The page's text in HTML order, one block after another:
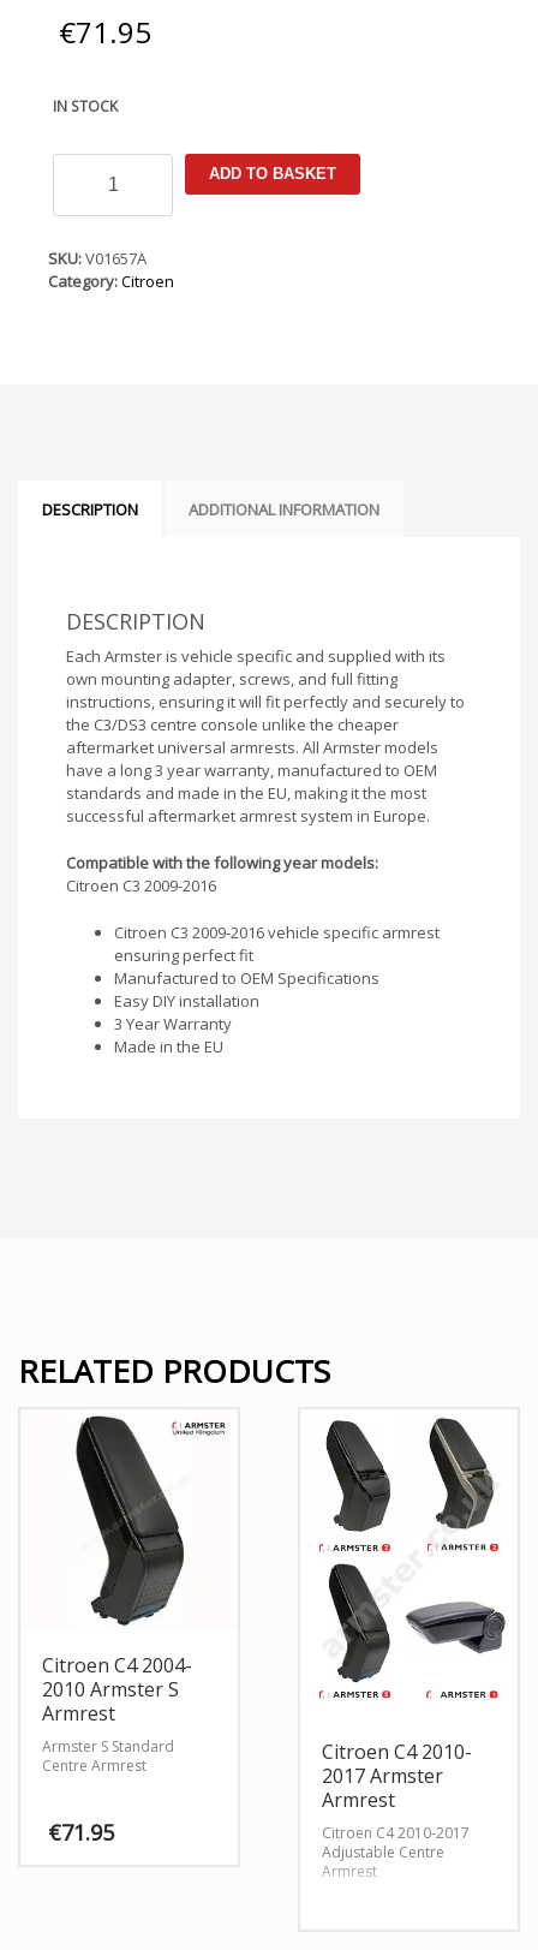
€71.95
IN STOCK
Citroen
2009-
Armster
Armrest
ADD TO BASKET
SKU:V01657A
Category:Citroen
DESCRIPTION ADDITIONAL INFORMATION
DESCRIPTION
Each Armster is vehicle specific and supplied with its
own mounting adapter, screws, and full fitting
instructions, ensuring it will fit perfectly and securely to
the C3/DS3 centre console unlike the cheaper
aftermarket universal armrests. All Armster models
have a long 3 year warranty, manufactured to OEM
standards and made in the EU, making it the most
successful aftermarket armrest system in Europe.
Compatible with the following year models:
Citroen C3 2009-2016
Citroen C3 2009-2016 vehicle specific armrest
ensuring perfect fit
Manufactured to OEM Specifications
Easy DIY installation
3 Year Warranty
Made in the EU
RELATED PRODUCTS
Citroen C4 2004-
2010 Armster S
Armrest
Armster S Standard
Centre Armrest
€71.95
Citroen C4 2010-
2017 Armster
Armrest
Citroen C4 2010-2017
Adjustable Centre
Armrest